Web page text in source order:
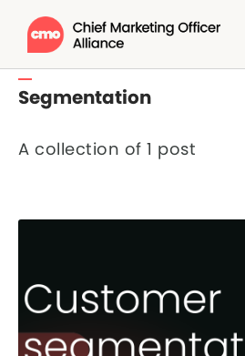
Segmentation
A collection of 1 post